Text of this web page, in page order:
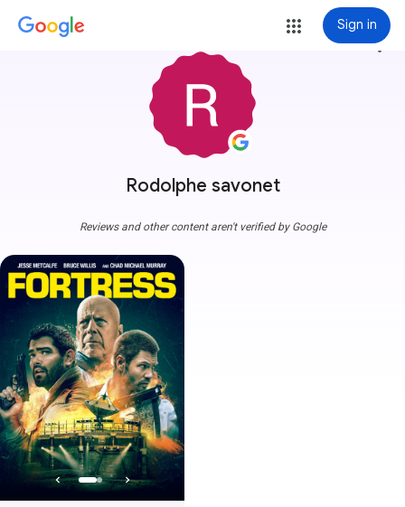
Sign in
Rodolphe savonet
more_vert
Reviews and other content aren't verified by Google